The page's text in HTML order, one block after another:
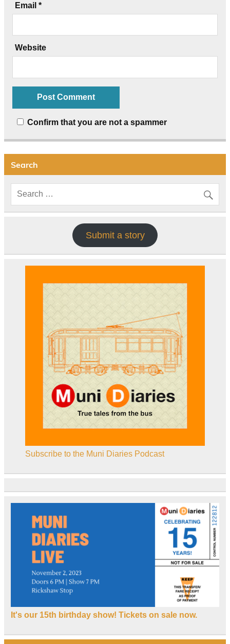
Email *
Website
Confirm that you are not a spammer
Search
Submit a story
Subscribe to the Muni Diaries Podcast
It's our 15th birthday show! Tickets on sale now.